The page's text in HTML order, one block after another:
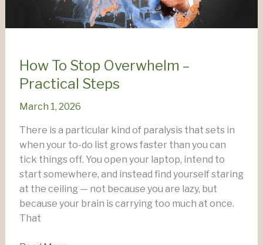
How To Stop Overwhelm –
Practical Steps
March 1, 2026
There is a particular kind of paralysis that sets in
when your to-do list grows faster than you can
tick things off. You open your laptop, intend to
start somewhere, and instead find yourself staring
at the ceiling — not because you are lazy, but
because your brain is carrying too much at once.
That